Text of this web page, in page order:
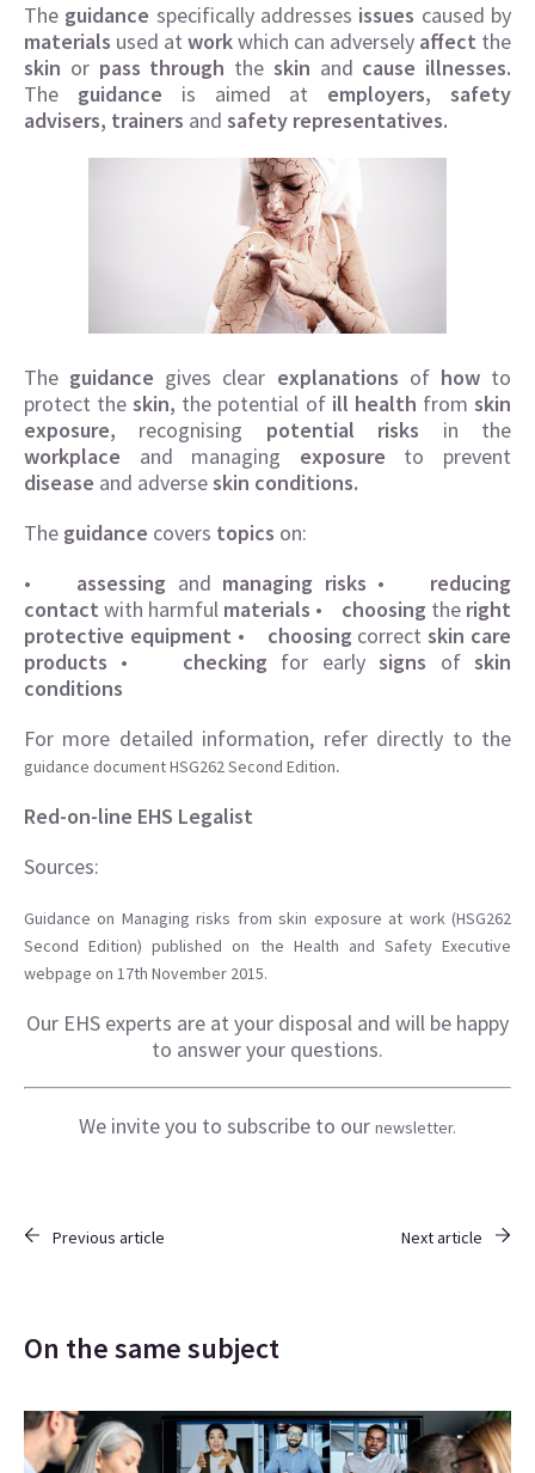
The guidance specifically addresses issues caused by
materials used at workwhich can adversely affect the
skin or pass through the skin and cause illnesses.
The guidance is aimed at employers, safety
advisers, trainers and safety representatives.
The guidance gives clear explanations of howto
protect theskin, the potential of ill health fromskin
exposure, recognising potential risks in the
workplace and managing exposure to prevent
disease and adverseskin conditions.
The guidance covers topics on:
• assessing and managing risks • reducing
contact with harmful materials • choosing the right
protective equipment • choosing correctskin care
products • checking for earlysigns ofskin
conditions
For more detailed information, refer directly to the
guidance document HSG262 Second Edition.
Red-on-line EHS Legalist
Sources:
Guidance on Managing risks from skin exposure at work (HSG262
Second Edition) published on the Health and Safety Executive
webpage on 17th November 2015.
Our EHS experts are at your disposal and will be happy
to answer your questions.
We invite you to subscribe to our newsletter.
Previous article Next article
On the same subject